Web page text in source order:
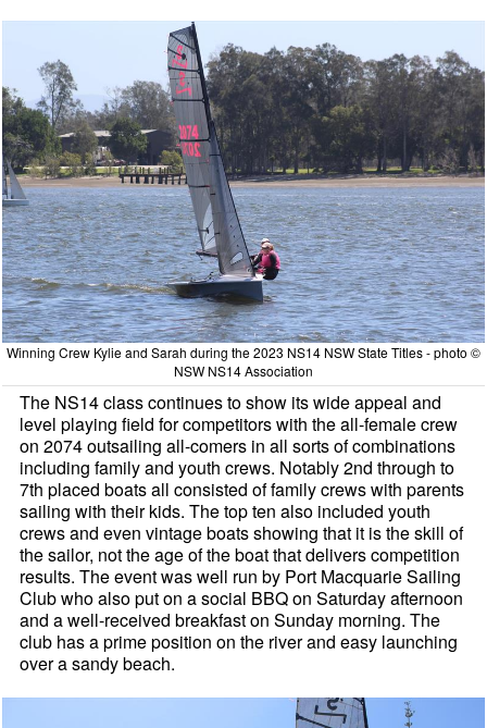
Winning Crew Kylie and Sarah during the 2023 NS14 NSW State Titles - photo ©
NSW NS14 Association
The NS14 class continues to show its wide appeal and
level playing field for competitors with the all-female crew
on 2074 outsailing all-comers in all sorts of combinations
including family and youth crews. Notably 2nd through to
7th placed boats all consisted of family crews with parents
sailing with their kids. The top ten also included youth
crews and even vintage boats showing that it is the skill of
the sailor, not the age of the boat that delivers competition
results. The event was well run by Port Macquarie Sailing
Club who also put on a social BBQ on Saturday afternoon
and a well-received breakfast on Sunday morning. The
club has a prime position on the river and easy launching
over a sandy beach.